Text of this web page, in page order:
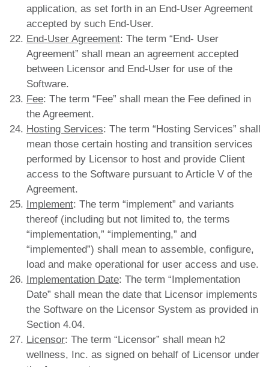
application, as set forth in an End-User Agreement
accepted by such End-User.
End-User Agreement: The term “End- User
Agreement” shall mean an agreement accepted
between Licensor and End-User for use of the
Software.
Fee: The term “Fee” shall mean the Fee defined in
the Agreement.
Hosting Services: The term “Hosting Services” shall
mean those certain hosting and transition services
performed by Licensor to host and provide Client
access to the Software pursuant to Article V of the
Agreement.
Implement: The term “implement” and variants
thereof (including but not limited to, the terms
“implementation,” “implementing,” and
“implemented”) shall mean to assemble, configure,
load and make operational for user access and use.
Implementation Date: The term “Implementation
Date” shall mean the date that Licensor implements
the Software on the Licensor System as provided in
Section 4.04.
Licensor: The term “Licensor” shall mean h2
wellness, Inc. as signed on behalf of Licensor under